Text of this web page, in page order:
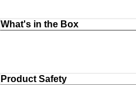
What's in the Box
Product Safety